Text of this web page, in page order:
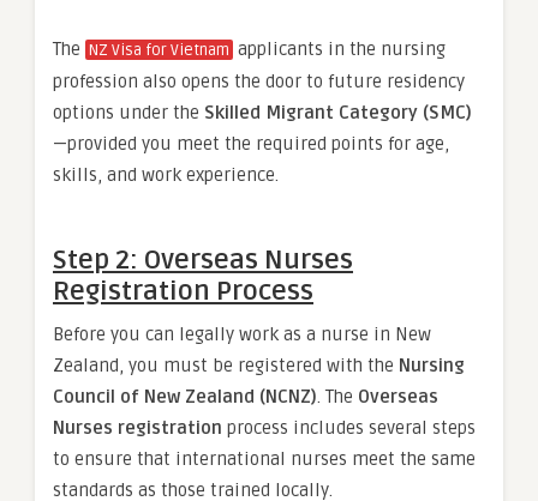
The NZ Visa for Vietnam applicants in the nursing
profession also opens the door to future residency
options under the Skilled Migrant Category (SMC)
—provided you meet the required points for age,
skills, and work experience.
Step 2: Overseas Nurses
Registration Process
Before you can legally work as a nurse in New
Zealand, you must be registered with the Nursing
Council of New Zealand (NCNZ). The Overseas
Nurses registration process includes several steps
to ensure that international nurses meet the same
standards as those trained locally.